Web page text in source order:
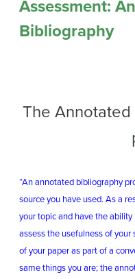
Assessment:
Bibliography
The
“An annotated bibliography
source you have used. As a
your topic and have the
assess the usefulness of
of your paper as part of a
same things you are; the